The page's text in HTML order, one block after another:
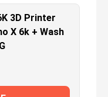
3D Printer
X 6k + Wash